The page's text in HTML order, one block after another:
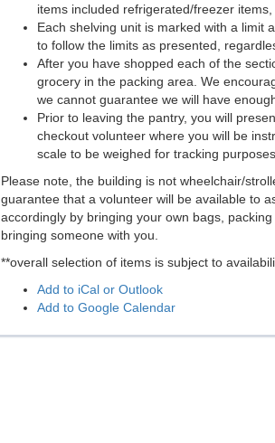
items included refrigerated/freezer
Each shelving unit is marked with a limit
to follow the limits as presented,
After you have shopped each of the
grocery in the packing area. We
we cannot guarantee we will have
Prior to leaving the pantry, you will
checkout volunteer where you will be
scale to be weighed for tracking
Please note, the building is not wheelchair/
guarantee that a volunteer will be available to
accordingly by bringing your own bags,
bringing someone with you.
**overall selection of items is subject to
Add to iCal or Outlook
Add to Google Calendar